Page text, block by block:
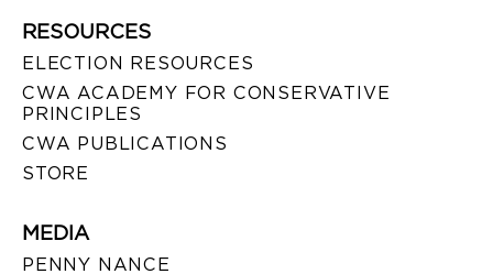
RESOURCES
ELECTION RESOURCES
CWA ACADEMY FOR CONSERVATIVE
PRINCIPLES
CWA PUBLICATIONS
STORE
MEDIA
PENNY NANCE